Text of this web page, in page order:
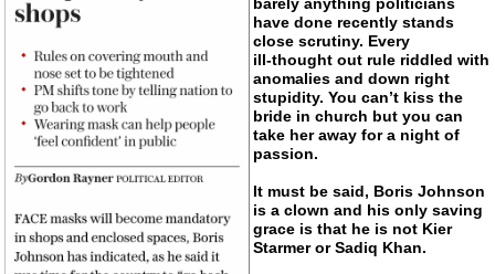
have done recently stands
close scrutiny. Every
ill-thought out rule riddled with
anomalies and down right
stupidity. You can’t kiss the
bride in church but you can
take her away for a night of
passion.
It must be said, Boris Johnson
is a clown and his only saving
grace is that he is not Kier
Starmer or Sadiq Khan.